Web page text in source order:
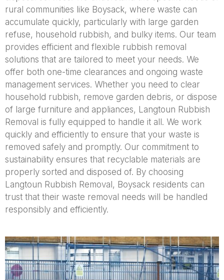
rural communities like Boysack, where waste can
accumulate quickly, particularly with large garden
refuse, household rubbish, and bulky items. Our team
provides efficient and flexible rubbish removal
solutions that are tailored to meet your needs. We
offer both one-time clearances and ongoing waste
management services. Whether you need to clear
household rubbish, remove garden debris, or dispose
of large furniture and appliances, Langtoun Rubbish
Removal is fully equipped to handle it all. We work
quickly and efficiently to ensure that your waste is
removed safely and promptly. Our commitment to
sustainability ensures that recyclable materials are
properly sorted and disposed of. By choosing
Langtoun Rubbish Removal, Boysack residents can
trust that their waste removal needs will be handled
responsibly and efficiently.